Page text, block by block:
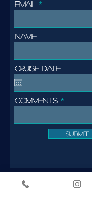
Email
Name
Cruise date
Comments
Submit